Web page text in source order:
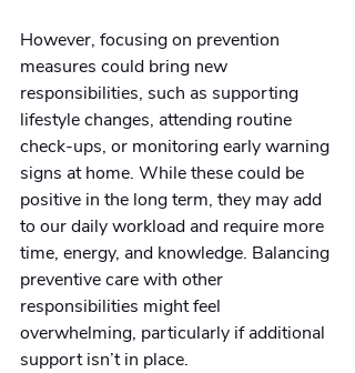
However, focusing on prevention
measures could bring new
responsibilities, such as supporting
lifestyle changes, attending routine
check-ups, or monitoring early warning
signs at home. While these could be
positive in the long term, they may add
to our daily workload and require more
time, energy, and knowledge. Balancing
preventive care with other
responsibilities might feel
overwhelming, particularly if additional
support isn’t in place.